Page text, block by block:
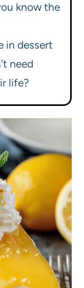
know the
in dessert
need
life?